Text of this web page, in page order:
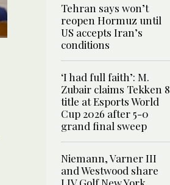
Tehran says won’t
reopen Hormuz until
US accepts Iran’s
conditions
‘I had full faith’: M.
Zubair claims Tekken 8
title at Esports World
Cup 2026 after 5-0
grand final sweep
Niemann, Varner III
and Westwood share